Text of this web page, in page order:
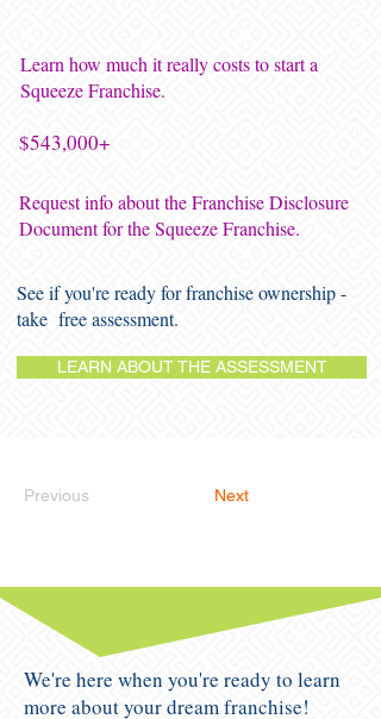
Learn how much it really costs to start a
Squeeze Franchise.
$543,000+
Request info about the Franchise Disclosure
Document for the Squeeze Franchise.
See if you're ready for franchise ownership -
take free assessment.
LEARN ABOUT THE ASSESSMENT
Previous Next
We're here when you're ready to learn
more about your dream franchise!